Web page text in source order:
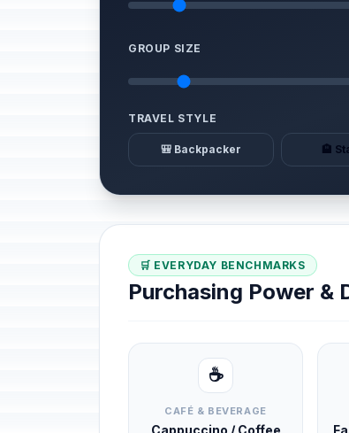
GROUP SIZE
TRAVEL STYLE
🎒 Backpacker 🏨
🛒 EVERYDAY BENCHMARKS
Purchasing Power &
☕
CAFÉ & BEVERAGE
Cappuccino / Coffee